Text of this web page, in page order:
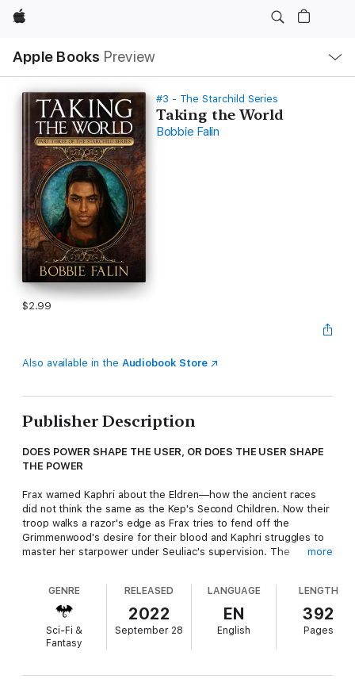
Apple
Apple Books Preview
Nav
Open
Menu
#3 - The Starchild Series
Taking the World
Bobbie Falin
$2.99
Also available in the Audiobook Store
Publisher Description
DOES POWER SHAPE THE USER, OR DOES THE USER SHAPE
THE POWER
Frax warned Kaphri about the Eldren—how the ancient races
did not think the same as the Kep's Second Children. Now their
troop walks a razor's edge as Frax tries to fend off the
Grimmenwood's desire for their blood and Kaphri struggles to
master her starpower under Seuliac's supervision. The
Velacy burns with ambition at Seuliac's control of Kaphri.
As Araxis and his Balandran forces loom closer, manipulation by
ancient powers has created a misunderstanding of intent and
the heart between Kaphri and Frax, and even the Grimmen has
more
GENRE
Sci-Fi &
Fantasy
RELEASED
2022
September 28
LANGUAGE
EN
English
LENGTH
392
Pages